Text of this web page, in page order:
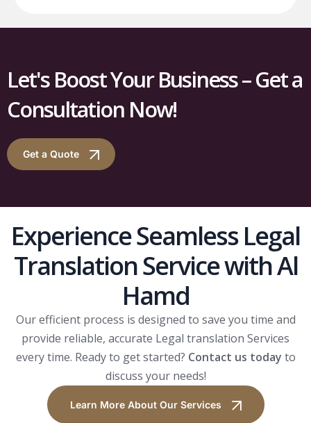
Let's Boost Your Business – Get a
Consultation Now!
Get a Quote
Experience Seamless Legal
Translation Service with Al
Hamd
Our efficient process is designed to save you time and
provide reliable, accurate Legal translation Services
every time. Ready to get started? Contact us today to
discuss your needs!
Learn More About Our Services